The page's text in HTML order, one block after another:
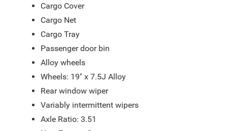
Cargo Cover
Cargo Net
Cargo Tray
Passenger door bin
Alloy wheels
Wheels: 19" x 7.5J Alloy
Rear window wiper
Variably intermittent wipers
Axle Ratio: 3.51